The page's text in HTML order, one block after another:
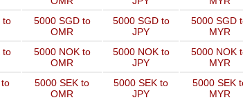
to
5000 SGD to
OMR
5000 SGD to
JPY
5000 SGD
MYR
to
5000 NOK to
OMR
5000 NOK to
JPY
5000 NOK
MYR
5000 SEK to
OMR
5000 SEK to
JPY
5000 SEK
MYR